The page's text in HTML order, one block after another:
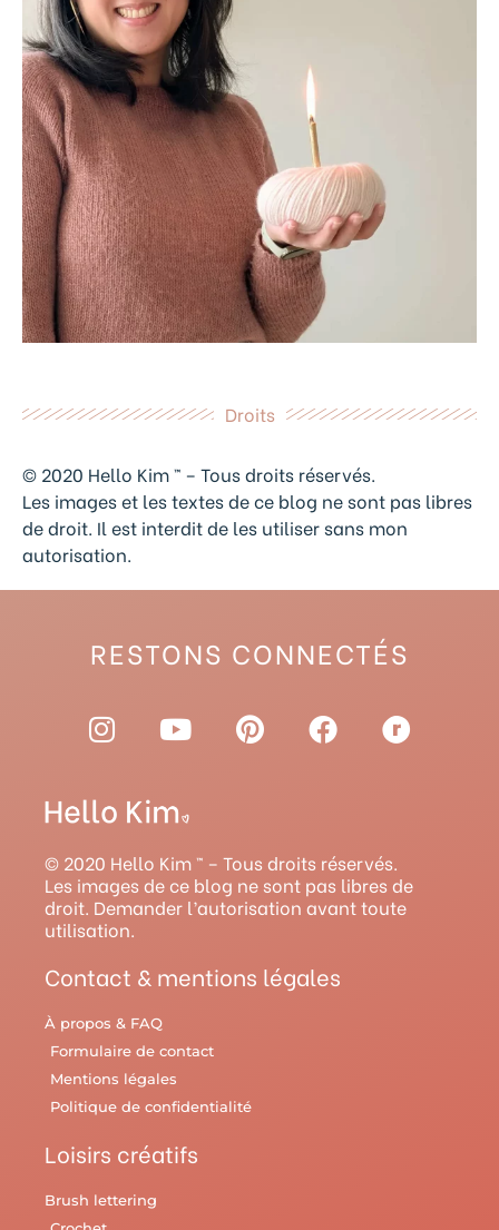
Droits
© 2020 Hello Kim ™ – Tous droits réservés.
Les images et les textes de ce blog ne sont pas libres
de droit. Il est interdit de les utiliser sans mon
autorisation.
RESTONS CONNECTÉS
I
n
t
a
g
r
a
m
Y
o
t
u
b
e
P
i
r
e
s
F
a
o
o
k
R
a
y
© 2020 Hello Kim ™ – Tous droits réservés.
Les images de ce blog ne sont pas libres de
droit. Demander l’autorisation avant toute
utilisation.
Contact & mentions légales
À propos & FAQ
Formulaire de contact
Mentions légales
Politique de confidentialité
Loisirs créatifs
Brush lettering